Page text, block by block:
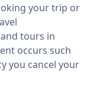
your trip or
tours in
occurs such
you cancel your